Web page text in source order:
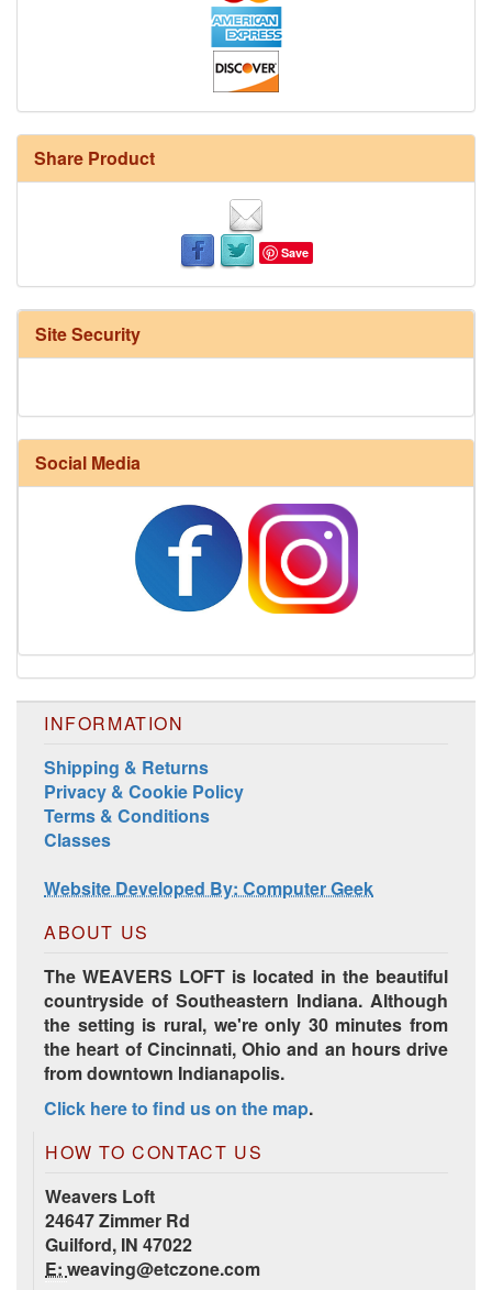
Share Product
Save
Site Security
Social Media
INFORMATION
Shipping & Returns
Privacy & Cookie Policy
Terms & Conditions
Classes
Website Developed By: Computer Geek
ABOUT US
The WEAVERS LOFT is located in the beautiful
countryside of Southeastern Indiana. Although
the setting is rural, we're only 30 minutes from
the heart of Cincinnati, Ohio and an hours drive
from downtown Indianapolis.
Click here to find us on the map.
HOW TO CONTACT US
Weavers Loft
24647 Zimmer Rd
Guilford, IN 47022
E: weaving@etczone.com